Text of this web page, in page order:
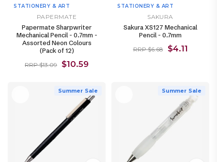
STATIONERY & ART
PAPERMATE
Papermate Sharpwriter
Mechanical Pencil - 0.7mm -
Assorted Neon Colours
(Pack of 12)
RRP $13.09 $10.59
STATIONERY & ART
SAKURA
Sakura XS127 Mechanical
Pencil - 0.7mm
RRP $6.68 $4.11
Summer Sale Summer Sale